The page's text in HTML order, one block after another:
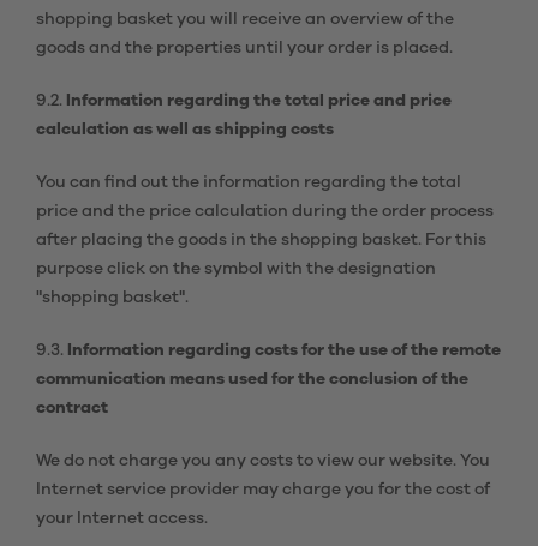
shopping basket you will receive an overview of the
goods and the properties until your order is placed.
9.2.
Information regarding the total price and price
calculation as well as shipping costs
You can find out the information regarding the total
price and the price calculation during the order process
after placing the goods in the shopping basket. For this
purpose click on the symbol with the designation
"shopping basket".
9.3.
Information regarding costs for the use of the remote
communication means used for the conclusion of the
contract
We do not charge you any costs to view our website. You
Internet service provider may charge you for the cost of
your Internet access.